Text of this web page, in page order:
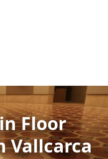
Floor
Vallcarca